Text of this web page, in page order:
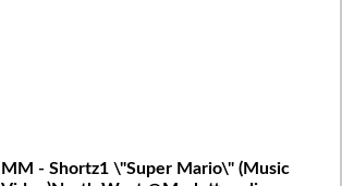
MM - Shortz1 \"Super Mario\" (Music